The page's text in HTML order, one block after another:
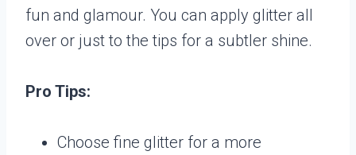
fun and glamour. You can apply glitter all
over or just to the tips for a subtler shine.
Pro Tips:
Choose fine glitter for a more